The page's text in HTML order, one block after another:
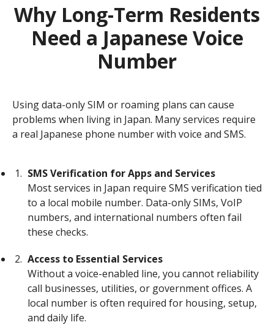
Why Long-Term Residents
Need a Japanese Voice
Number
Using data-only SIM or roaming plans can cause
problems when living in Japan. Many services require
a real Japanese phone number with voice and SMS.
SMS Verification for Apps and Services
Most services in Japan require SMS verification tied
to a local mobile number. Data-only SIMs, VoIP
numbers, and international numbers often fail
these checks.
Access to Essential Services
Without a voice-enabled line, you cannot reliability
call businesses, utilities, or government offices. A
local number is often required for housing, setup,
and daily life.